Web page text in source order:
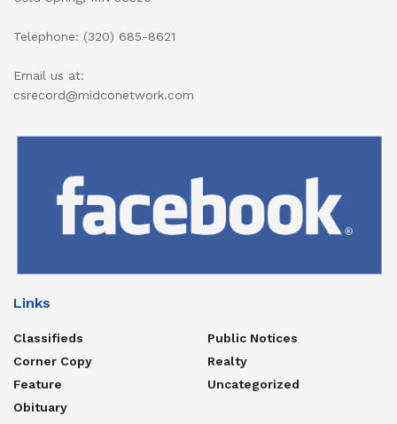
Telephone: (320) 685-8621
Email us at:
csrecord@midconetwork.com
Links
Classifieds
Corner Copy
Feature
Obituary
Public Notices
Realty
Uncategorized